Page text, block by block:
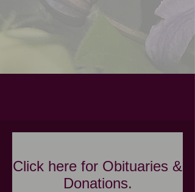
Click here for Obituaries &
Donations.